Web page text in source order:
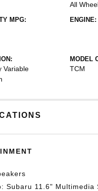
All
MPG: ENGINE:
Variable
MODEL
TCM
Subaru 11.6" Multimedia